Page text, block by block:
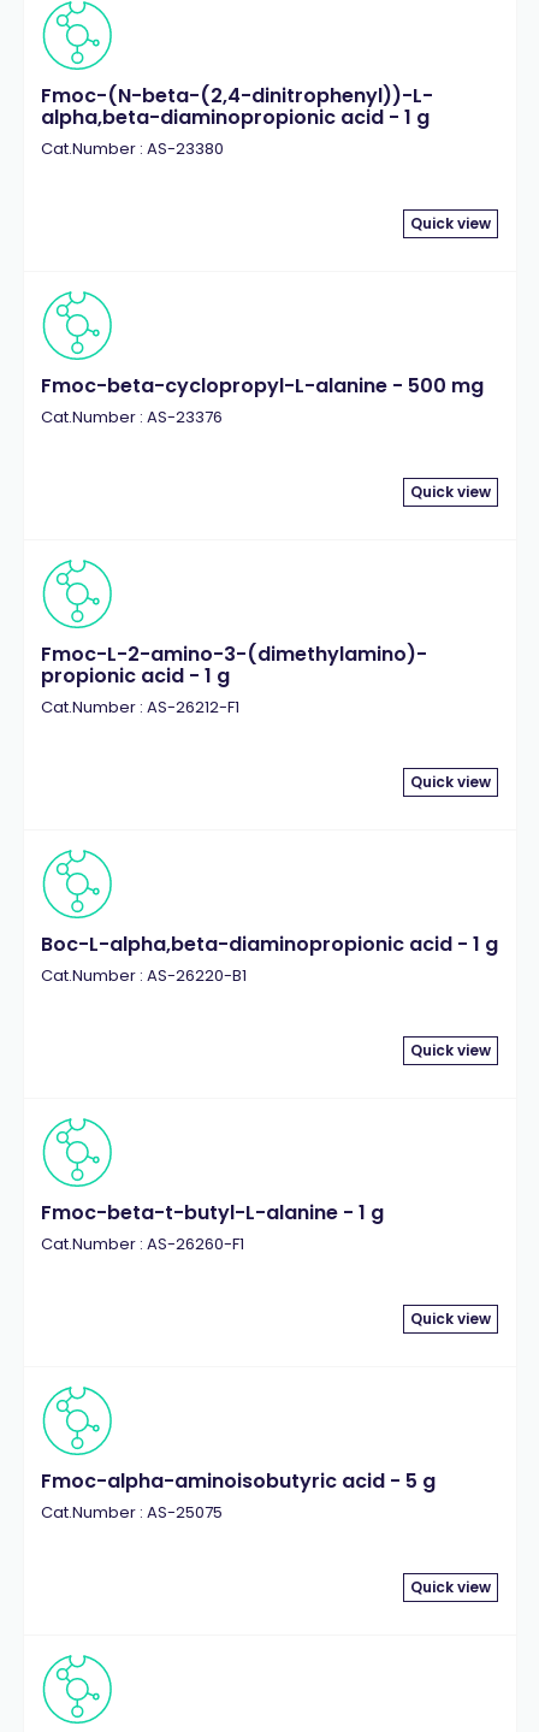
Fmoc-(N-beta-(2,4-dinitrophenyl))-L-
alpha,beta-diaminopropionic acid - 1 g
Cat.Number : AS-23380
Quick view
Fmoc-beta-cyclopropyl-L-alanine - 500 mg
Cat.Number : AS-23376
Quick view
Fmoc-L-2-amino-3-(dimethylamino)-
propionic acid - 1 g
Cat.Number : AS-26212-F1
Quick view
Boc-L-alpha,beta-diaminopropionic acid - 1 g
Cat.Number : AS-26220-B1
Quick view
Fmoc-beta-t-butyl-L-alanine - 1 g
Cat.Number : AS-26260-F1
Quick view
Fmoc-alpha-aminoisobutyric acid - 5 g
Cat.Number : AS-25075
Quick view